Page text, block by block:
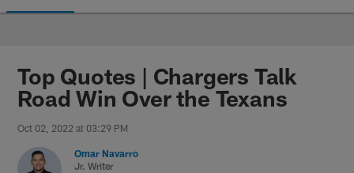
Chargers Official Site | Los
Top Quotes | Chargers Talk
Road Win Over the Texans
Oct 02, 2022 at 03:29 PM
Omar Navarro
Jr. Writer